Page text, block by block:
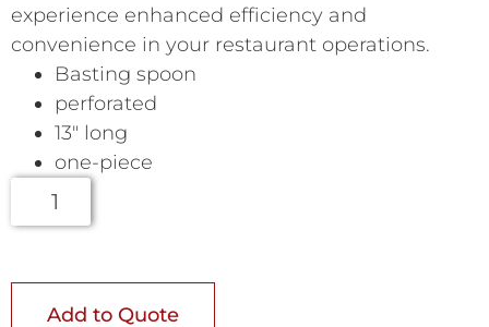
experience enhanced efficiency and
convenience in your restaurant operations.
Basting spoon
perforated
13″ long
one-piece
Add to Quote